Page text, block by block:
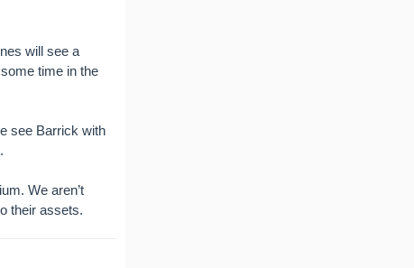
will see a
time in the
see Barrick with
We aren’t
their assets.